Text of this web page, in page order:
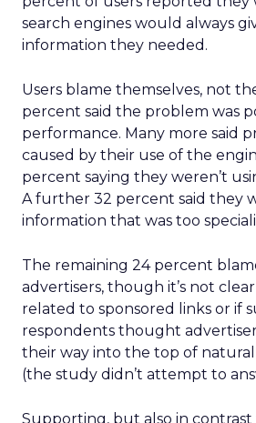
search engines would always
information they needed.
Users blame themselves, not
percent said the problem was
performance. Many more said
caused by their use of the
percent saying they weren’t
A further 32 percent said they
information that was too
The remaining 24 percent
advertisers, though it’s not
related to sponsored links or if
respondents thought
their way into the top of
(the study didn’t attempt to
Supporting, but also in